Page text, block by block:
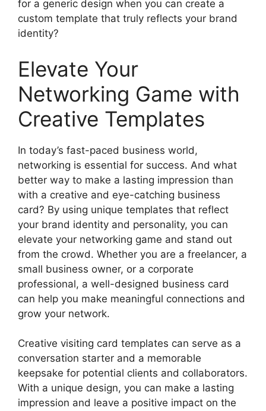
for a generic design when you can create a
custom template that truly reflects your brand
identity?
Elevate Your
Networking Game with
Creative Templates
In today’s fast-paced business world,
networking is essential for success. And what
better way to make a lasting impression than
with a creative and eye-catching business
card? By using unique templates that reflect
your brand identity and personality, you can
elevate your networking game and stand out
from the crowd. Whether you are a freelancer, a
small business owner, or a corporate
professional, a well-designed business card
can help you make meaningful connections and
grow your network.
Creative visiting card templates can serve as a
conversation starter and a memorable
keepsake for potential clients and collaborators.
With a unique design, you can make a lasting
impression and leave a positive impact on the